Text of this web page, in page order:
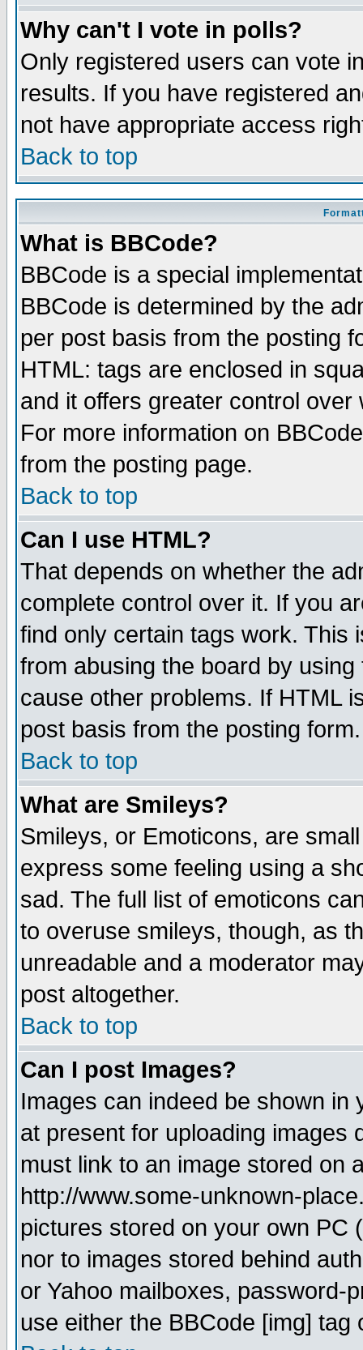
Why can't I vote in polls?
Only registered users can vote
results. If you have registered
not have appropriate access
Back to top
What is BBCode?
BBCode is a special
BBCode is determined by the
per post basis from the posting
HTML: tags are enclosed in
and it offers greater control
For more information on
from the posting page.
Back to top
Can I use HTML?
That depends on whether the
complete control over it. If you
find only certain tags work. This
from abusing the board by
cause other problems. If HTML
post basis from the posting form.
Back to top
What are Smileys?
Smileys, or Emoticons, are
express some feeling using a
sad. The full list of emoticons
to overuse smileys, though, as
unreadable and a moderator
post altogether.
Back to top
Can I post Images?
Images can indeed be shown in
at present for uploading images
must link to an image stored on
http://www.some-unknown-
pictures stored on your own PC
nor to images stored behind
or Yahoo mailboxes, password-
use either the BBCode [img]